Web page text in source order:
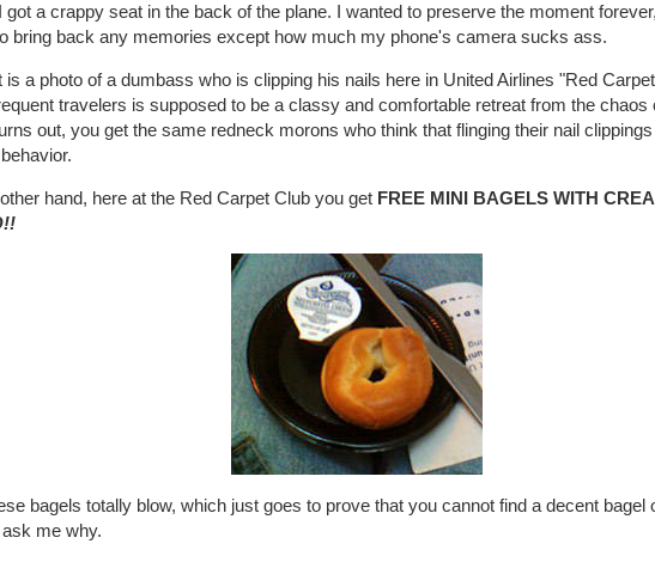
got a crappy seat in the back of the plane. I wanted to preserve the moment
bring back any memories except how much my phone's camera sucks ass.
is a photo of a dumbass who is clipping his nails here in United Airlines "Red
travelers is supposed to be a classy and comfortable retreat from the chaos
out, you get the same redneck morons who think that flinging their nail
hand, here at the Red Carpet Club you get FREE MINI BAGELS WITH
bagels totally blow, which just goes to prove that you cannot find a decent bagel
me why.